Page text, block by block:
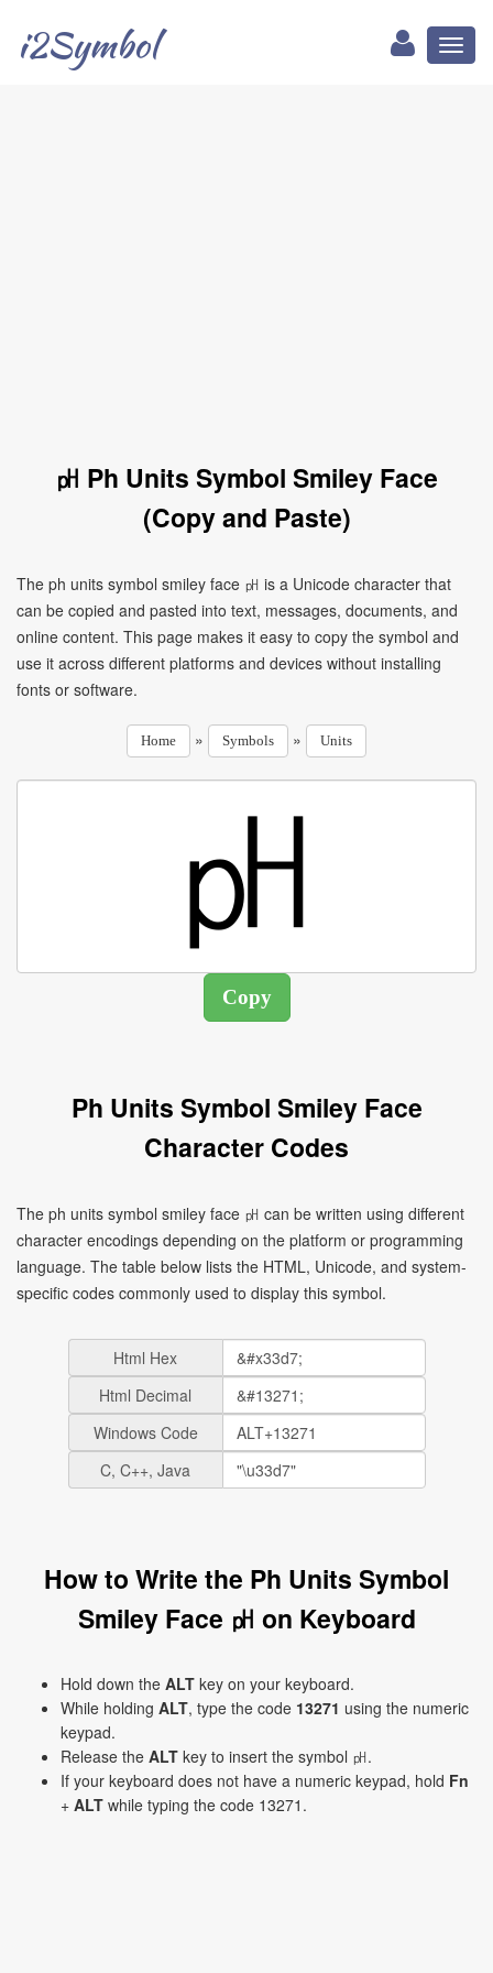
i2Symbol
㏗ Ph Units Symbol Smiley Face
(Copy and Paste)
The ph units symbol smiley face ㏗ is a Unicode character that
can be copied and pasted into text, messages, documents, and
online content. This page makes it easy to copy the symbol and
use it across different platforms and devices without installing
fonts or software.
Home » Symbols » Units
Ph Units Symbol Smiley Face
Character Codes
The ph units symbol smiley face ㏗ can be written using different
character encodings depending on the platform or programming
language. The table below lists the HTML, Unicode, and system-
specific codes commonly used to display this symbol.
Html Hex
Html Decimal
Windows Code
C, C++, Java
How to Write the Ph Units Symbol
Smiley Face ㏗ on Keyboard
Hold down the ALT key on your keyboard.
While holding ALT, type the code 13271 using the numeric
keypad.
Release the ALT key to insert the symbol ㏗.
If your keyboard does not have a numeric keypad, hold Fn
+ ALT while typing the code 13271.